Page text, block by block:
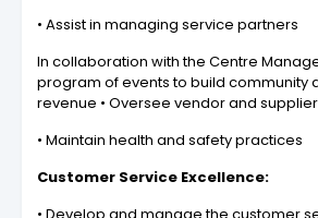
• Assist in managing service partners
In collaboration with the Centre
program of events to build community
revenue • Oversee vendor and
• Maintain health and safety practices
Customer Service Excellence: